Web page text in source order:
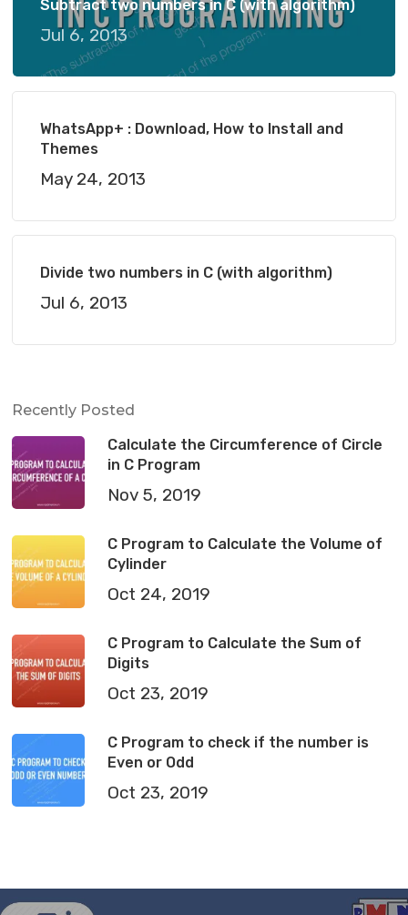
Subtract two numbers in C (with algorithm)
Jul 6, 2013
WhatsApp+ : Download, How to Install and
Themes
May 24, 2013
Divide two numbers in C (with algorithm)
Jul 6, 2013
Recently Posted
Calculate the Circumference of Circle
in C Program
Nov 5, 2019
C Program to Calculate the Volume of
Cylinder
Oct 24, 2019
C Program to Calculate the Sum of
Digits
Oct 23, 2019
C Program to check if the number is
Even or Odd
Oct 23, 2019